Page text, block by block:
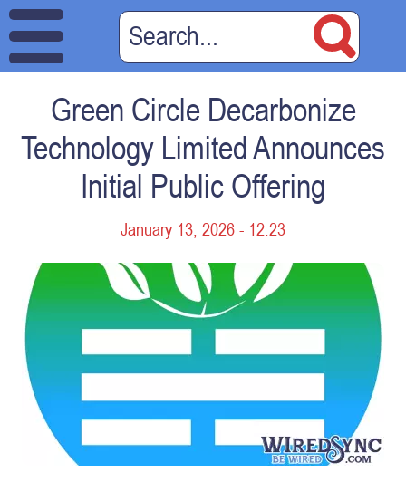
Green Circle Decarbonize
Technology Limited Announces
Initial Public Offering
January 13, 2026 - 12:23